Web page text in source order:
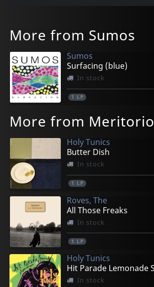
More from Sumos
Sumos
Surfacing (blue)
In stock
1 LP
More from Meritorio
Holy Tunics
Butter Dish
In stock
1 LP
Roves, The
All Those Freaks
In stock
1 LP
Holy Tunics
In stock